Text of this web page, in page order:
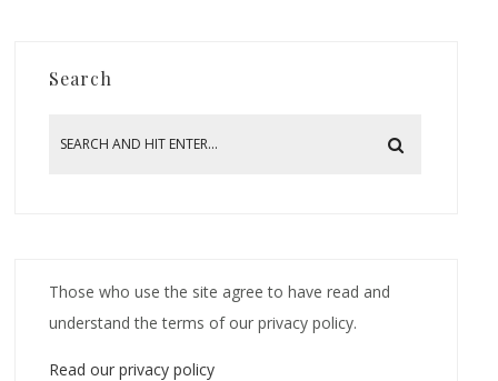
Search
Those who use the site agree to have read and
understand the terms of our privacy policy.
Read our privacy policy